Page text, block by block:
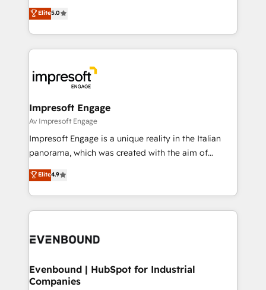
データ移行と活用設計まで。 ▸ AEO対応：ChatGPT・
か？ ✓ HubSpot Eliteパートナー認定 ✓ HubSpotアワ
ード受賞・HUGリーダー ✓ ISO27001:2022 /
ISO9001:2015 取得 ✓ 400社以上の導入実績 ✓
状整理の壁打ちなど、構想段階からお気軽にお問い合わ
せください。
Antropic's Claude business transformation, with
offices in Dublin, Munich, Rotterdam, Lisbon, and
New York. We help organisations unlock their full
revenue potential by deeply integrating core
beyond, with HubSpot, and layering Anthropic's
Claude AI across the processes that matter most.
From automating complex workflows to surfacing
insights buried in data, we build intelligent systems
that think, connect, and scale. Our approach goes
beyond configuration. We embed ourselves in our
actually runs, and architect solutions that make
technology work harder — so their people don't
Elite5.0
Impresoft Engage
Av Impresoft Engage
Impresoft Engage is a unique reality in the Italian
panorama, which was created with the aim of
putting Customer Experience at the center by
creating digital environments capable of integrating
people, processes and data. We offer the best
digital solutions on the market, ranging from CRM
marketing automation to online and offline sales
allowing companies to optimize processes and meet
the needs of the customer. We are part of Impresoft
Elite4.9
Evenbound | HubSpot for Industrial
Companies